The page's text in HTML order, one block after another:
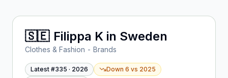
🇸🇪 Filippa K in Sweden
Clothes & Fashion - Brands
Latest #335 · 2026 Down 6 vs 2025